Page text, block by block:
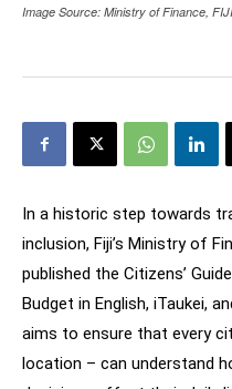
Image Source: Ministry of Finance, FIJI
In a historic step towards
inclusion, Fiji’s Ministry of
published the Citizens’
Budget in English, iTaukei,
aims to ensure that every
location – can understand